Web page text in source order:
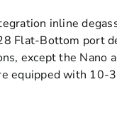
inline
Flat-Bottom port
except the Nano
equipped with 10-